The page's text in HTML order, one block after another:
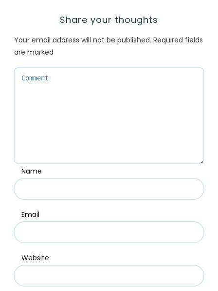
Share your thoughts
Your email address will not be published. Required fields
are marked
Name
Email
Website